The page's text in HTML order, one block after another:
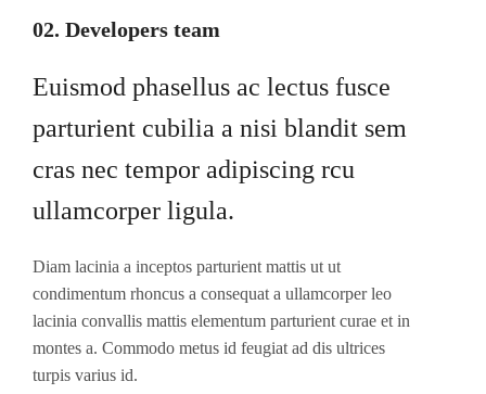
02. Developers team
Euismod phasellus ac lectus fusce
parturient cubilia a nisi blandit sem
cras nec tempor adipiscing rcu
ullamcorper ligula.
Diam lacinia a inceptos parturient mattis ut ut
condimentum rhoncus a consequat a ullamcorper leo
lacinia convallis mattis elementum parturient curae et in
montes a. Commodo metus id feugiat ad dis ultrices
turpis varius id.